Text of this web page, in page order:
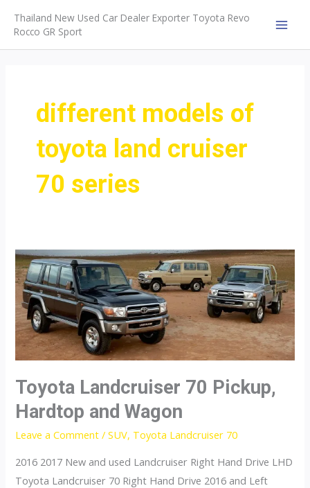
content
Thailand New Used Car Dealer Exporter Toyota Revo
Rocco GR Sport
different models of
toyota land cruiser
70 series
Toyota Landcruiser 70 Pickup,
Hardtop and Wagon
Leave a Comment /SUV, Toyota Landcruiser 70
2016 2017 New and used Landcruiser Right Hand Drive LHD
Toyota Landcruiser 70 Right Hand Drive 2016 and Left